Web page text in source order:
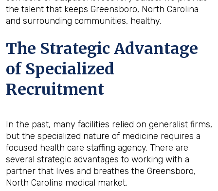
the talent that keeps Greensboro, North Carolina
and surrounding communities, healthy.
The Strategic Advantage
of Specialized
Recruitment
In the past, many facilities relied on generalist firms,
but the specialized nature of medicine requires a
focused health care staffing agency. There are
several strategic advantages to working with a
partner that lives and breathes the Greensboro,
North Carolina medical market.